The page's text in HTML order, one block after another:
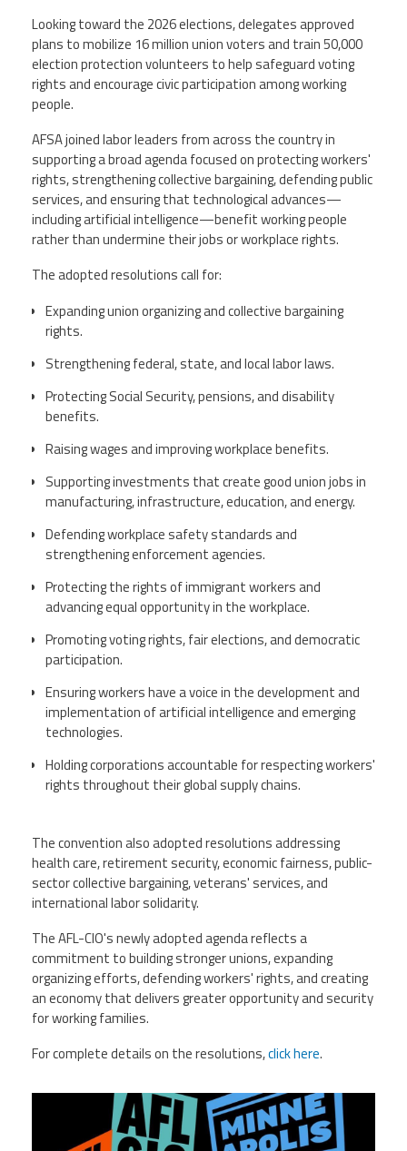
Looking toward the 2026 elections, delegates approved
plans to mobilize 16 million union voters and train 50,000
election protection volunteers to help safeguard voting
rights and encourage civic participation among working
people.
AFSA joined labor leaders from across the country in
supporting a broad agenda focused on protecting workers'
rights, strengthening collective bargaining, defending public
services, and ensuring that technological advances—
including artificial intelligence—benefit working people
rather than undermine their jobs or workplace rights.
The adopted resolutions call for:
Expanding union organizing and collective bargaining
rights.
Strengthening federal, state, and local labor laws.
Protecting Social Security, pensions, and disability
benefits.
Raising wages and improving workplace benefits.
Supporting investments that create good union jobs in
manufacturing, infrastructure, education, and energy.
Defending workplace safety standards and
strengthening enforcement agencies.
Protecting the rights of immigrant workers and
advancing equal opportunity in the workplace.
Promoting voting rights, fair elections, and democratic
participation.
Ensuring workers have a voice in the development and
implementation of artificial intelligence and emerging
technologies.
Holding corporations accountable for respecting workers'
rights throughout their global supply chains.
The convention also adopted resolutions addressing
health care, retirement security, economic fairness, public-
sector collective bargaining, veterans' services, and
international labor solidarity.
The AFL-CIO's newly adopted agenda reflects a
commitment to building stronger unions, expanding
organizing efforts, defending workers' rights, and creating
an economy that delivers greater opportunity and security
for working families.
For complete details on the resolutions,click here.